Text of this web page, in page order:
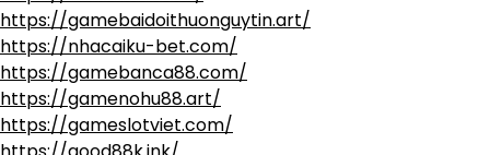
https://gamebaidoithuonguytin.art/
https://nhacaiku-bet.com/
https://gamebanca88.com/
https://gamenohu88.art/
https://gameslotviet.com/